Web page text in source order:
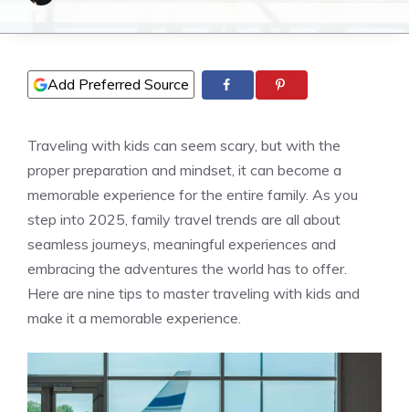
Add Preferred Source
Traveling with kids can seem scary, but with the
proper preparation and mindset, it can become a
memorable experience for the entire family. As you
step into 2025, family travel trends are all about
seamless journeys, meaningful experiences and
embracing the adventures the world has to offer.
Here are nine tips to master traveling with kids and
make it a memorable experience.